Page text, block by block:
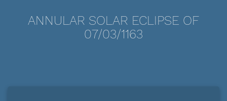
ANNULAR SOLAR ECLIPSE OF
07/03/1163